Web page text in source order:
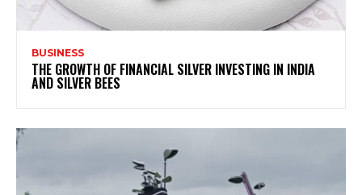
BUSINESS
THE GROWTH OF FINANCIAL SILVER INVESTING IN INDIA
AND SILVER BEES